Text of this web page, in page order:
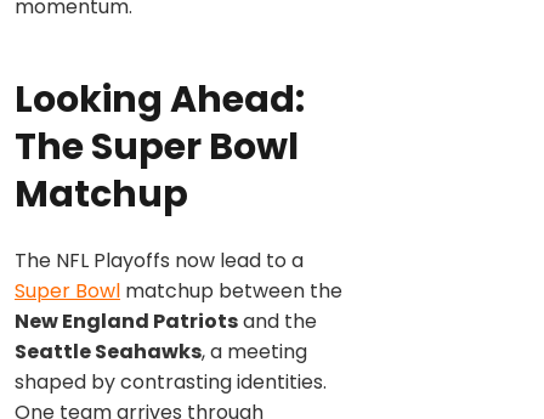
momentum.
Looking Ahead:
The Super Bowl
Matchup
The NFL Playoffs now lead to a
Super Bowl matchup between the
New England Patriotsand the
Seattle Seahawks, a meeting
shaped by contrasting identities.
One team arrives through